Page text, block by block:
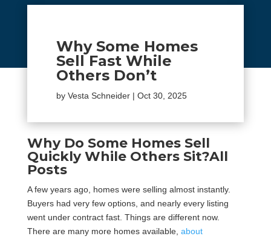
Why Some Homes
Sell Fast While
Others Don’t
by Vesta Schneider| Oct 30, 2025
Why Do Some Homes Sell
Quickly While Others Sit?All
Posts
A few years ago, homes were selling almost instantly.
Buyers had very few options, and nearly every listing
went under contract fast. Things are different now.
There are many more homes available, about